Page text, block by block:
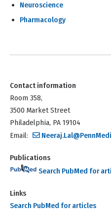
Neuroscience
Pharmacology
Contact information
Room 358,
3500 Market Street
Philadelphia, PA 19104
Email:
Publications
Search PubMed for
Links
Search PubMed for articles